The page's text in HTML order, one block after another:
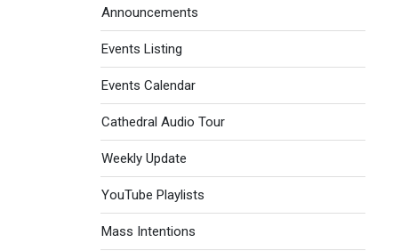
Events menu
Announcements
Events Listing
Events Calendar
Cathedral Audio Tour
Weekly Update
YouTube Playlists
Mass Intentions